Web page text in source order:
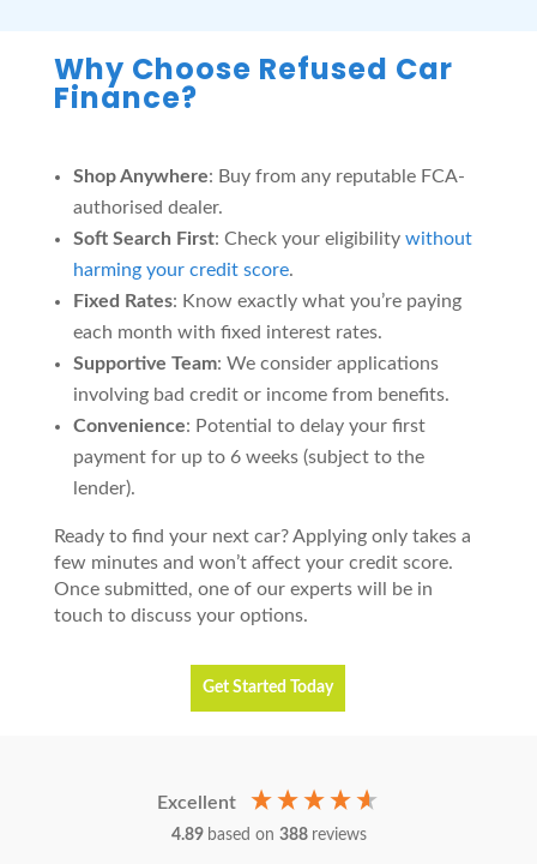
Why Choose Refused Car
Finance?
Shop Anywhere: Buy from any reputable FCA-
authorised dealer.
Soft Search First: Check your eligibility without
harming your credit score.
Fixed Rates: Know exactly what you’re paying
each month with fixed interest rates.
Supportive Team: We consider applications
involving bad credit or income from benefits.
Convenience: Potential to delay your first
payment for up to 6 weeks (subject to the
lender).
Ready to find your next car? Applying only takes a
few minutes and won’t affect your credit score.
Once submitted, one of our experts will be in
touch to discuss your options.
Get Started Today
Excellent
4.89 based on 388 reviews